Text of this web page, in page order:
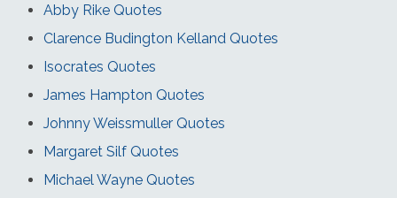
Abby Rike Quotes
Clarence Budington Kelland Quotes
Isocrates Quotes
James Hampton Quotes
Johnny Weissmuller Quotes
Margaret Silf Quotes
Michael Wayne Quotes